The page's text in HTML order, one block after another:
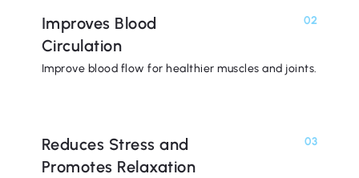
Improves Blood
Circulation
02
Improve blood flow for healthier muscles and joints.
Reduces Stress and
Promotes Relaxation
03